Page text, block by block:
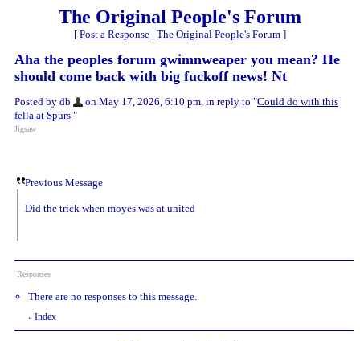
The Original People's Forum
[ Post a Response | The Original People's Forum ]
Aha the peoples forum gwimnweaper you mean? He
should come back with big fuckoff news! Nt
Posted by db on May 17, 2026, 6:10 pm, in reply to "Could do with this
fella at Spurs "
Jigsaw
Previous Message
Did the trick when moyes was at united
Responses
There are no responses to this message.
« Index